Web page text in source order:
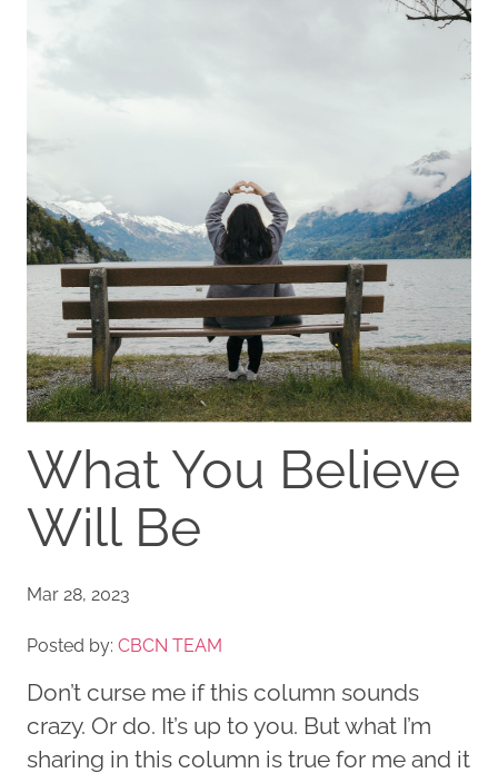
What You Believe
Will Be
Mar 28, 2023
Posted by: CBCN TEAM
Don’t curse me if this column sounds
crazy. Or do. It’s up to you. But what I’m
sharing in this column is true for me and it